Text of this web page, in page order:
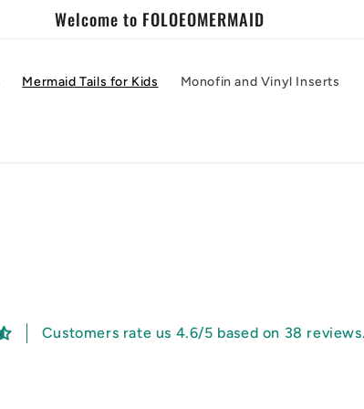
Welcome to FOLOEOMERMAID
Mermaid Tails for Kids Monofin and Vinyl Inserts
Customers rate us 4.6/5 based on 38 reviews.